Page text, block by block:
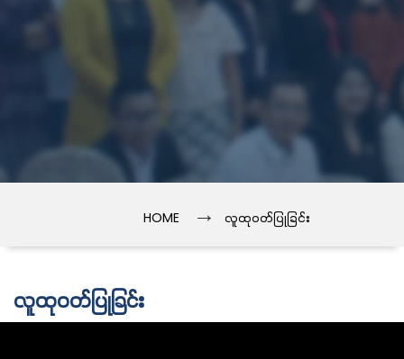
HOME → လူထုဝတ်ပြုခြင်း
လူထုဝတ်ပြုခြင်း